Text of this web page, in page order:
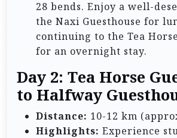
28 bends. Enjoy a well-
the Naxi Guesthouse for
continuing to the Tea
for an overnight stay.
Day 2: Tea Horse
to Halfway
Distance: 10-12 km
Highlights: Experience